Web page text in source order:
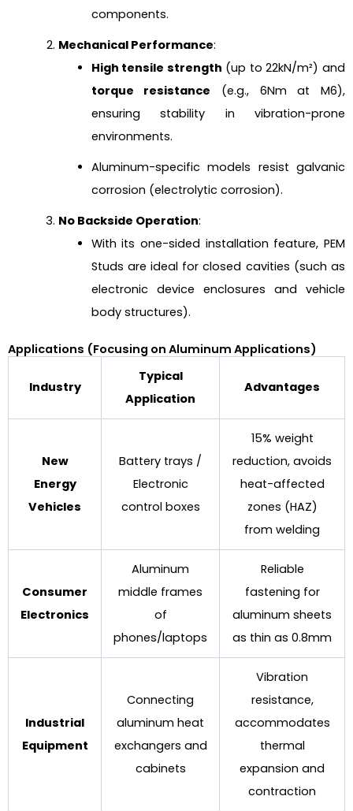
components.
Mechanical Performance:
High tensile strength (up to 22kN/m²) and
torque resistance (e.g., 6Nm at M6),
ensuring stability in vibration-prone
environments.
Aluminum-specific models resist galvanic
corrosion (electrolytic corrosion).
No Backside Operation:
With its one-sided installation feature, PEM
Studs are ideal for closed cavities (such as
electronic device enclosures and vehicle
body structures).
Applications (Focusing on Aluminum Applications)
Industry
Typical
Application
Advantages
New
Energy
Vehicles
Battery trays /
Electronic
control boxes
15% weight
reduction, avoids
heat-affected
zones (HAZ)
from welding
Consumer
Electronics
Aluminum
middle frames
of
phones/laptops
Reliable
fastening for
aluminum sheets
as thin as 0.8mm
Industrial
Equipment
Connecting
aluminum heat
exchangers and
cabinets
Vibration
resistance,
accommodates
thermal
expansion and
contraction